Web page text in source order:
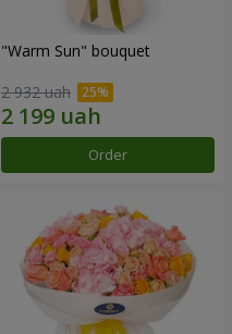
"Warm Sun" bouquet
2 932 uah
Order